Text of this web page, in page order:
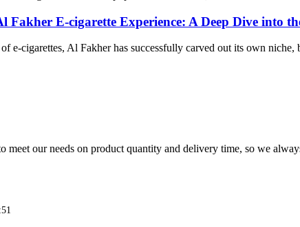
Fakher E-cigarette Experience: A Deep Dive into
e-cigarettes, Al Fakher has successfully carved out its own
meet our needs on product quantity and delivery time, so we